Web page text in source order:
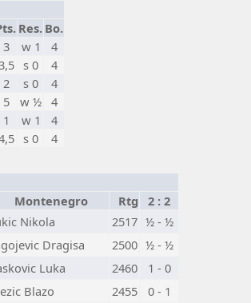
Res. Bo.
3 w 1
4
s 0
4
2 s 0
4
5 w ½ 4
1 w 1
4
s 0 4
Montenegro Rtg
2 : 2
Nikola 2517 ½ - ½
Dragisa 2500 ½ - ½
Luka 2460
1 - 0
Blazo 2455
0 - 1